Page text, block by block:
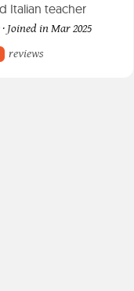
Italian teacher
Joined in Mar 2025
reviews